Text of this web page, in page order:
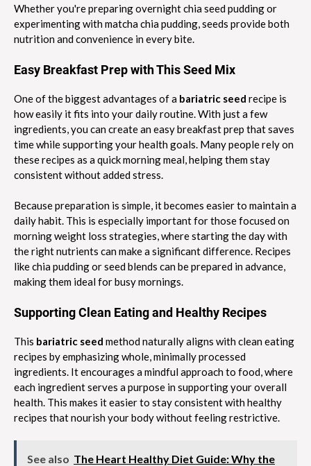
Whether you're preparing overnight chia seed pudding or
experimenting with matcha chia pudding, seeds provide both
nutrition and convenience in every bite.
Easy Breakfast Prep with This Seed Mix
One of the biggest advantages of a bariatric seed recipe is
how easily it fits into your daily routine. With just a few
ingredients, you can create an easy breakfast prep that saves
time while supporting your health goals. Many people rely on
these recipes as a quick morning meal, helping them stay
consistent without added stress.
Because preparation is simple, it becomes easier to maintain a
daily habit. This is especially important for those focused on
morning weight loss strategies, where starting the day with
the right nutrients can make a significant difference. Recipes
like chia pudding or seed blends can be prepared in advance,
making them ideal for busy mornings.
Supporting Clean Eating and Healthy Recipes
This bariatric seed method naturally aligns with clean eating
recipes by emphasizing whole, minimally processed
ingredients. It encourages a mindful approach to food, where
each ingredient serves a purpose in supporting your overall
health. This makes it easier to stay consistent with healthy
recipes that nourish your body without feeling restrictive.
See also The Heart Healthy Diet Guide: Why the